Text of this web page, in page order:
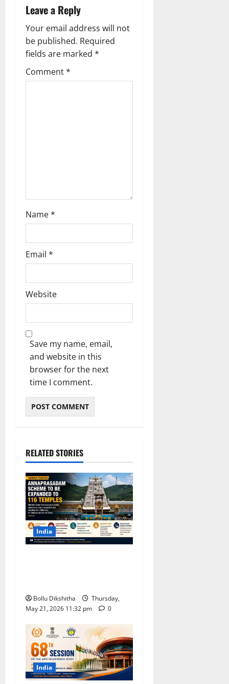
i
g
a
t
Leave a Reply
Your email address will not
be published. Required
fields are marked *
Comment*
Name*
Email *
Website
Save my name, email,
and website in this
browser for the next
time I comment.
RELATED STORIES
India
Bollu Dikshitha
Thursday,
May 21, 2026 11:32 pm
0
India